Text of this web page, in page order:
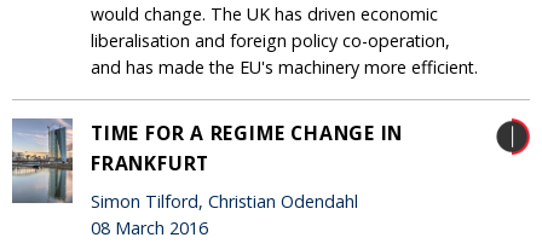
would change. The UK has driven economic
liberalisation and foreign policy co-operation,
and has made the EU's machinery more efficient.
TIME FOR A REGIME CHANGE IN
FRANKFURT
Simon Tilford, Christian Odendahl
08 March 2016